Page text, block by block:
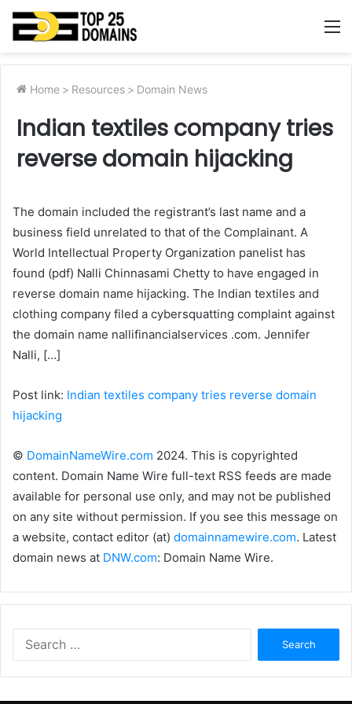
Home > Resources > Domain News
Indian textiles company tries
reverse domain hijacking
The domain included the registrant’s last name and a
business field unrelated to that of the Complainant. A
World Intellectual Property Organization panelist has
found (pdf) Nalli Chinnasami Chetty to have engaged in
reverse domain name hijacking. The Indian textiles and
clothing company filed a cybersquatting complaint against
the domain name nallifinancialservices .com. Jennifer
Nalli, […]
Post link: Indian textiles company tries reverse domain
hijacking
© DomainNameWire.com 2024. This is copyrighted
content. Domain Name Wire full-text RSS feeds are made
available for personal use only, and may not be published
on any site without permission. If you see this message on
a website, contact editor (at) domainnamewire.com. Latest
domain news at DNW.com: Domain Name Wire.